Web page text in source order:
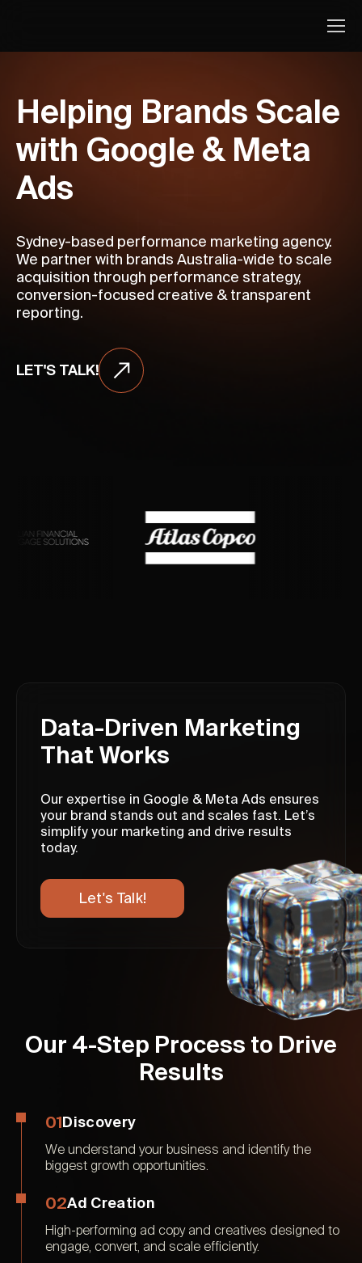
Helping Brands Scale
with Google & Meta
Ads
Sydney-based performance marketing agency.
We partner with brands Australia-wide to scale
acquisition through performance strategy,
conversion-focused creative & transparent
reporting.
LET'S TALK!
Data-Driven Marketing
That Works
Our expertise in Google & Meta Ads ensures
your brand stands out and scales fast. Let’s
simplify your marketing and drive results
today.
Let's Talk!
Our 4-Step Process to Drive
Results
01Discovery
We understand your business and identify the
biggest growth opportunities.
02Ad Creation
High-performing ad copy and creatives designed to
engage, convert, and scale efficiently.